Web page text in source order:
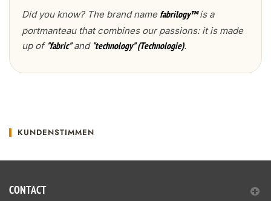
Did you know? The brand name fabrilogy™is a
portmanteau that combines our passions: it is made
up of "fabric"and "technology" (Technologie).
KUNDENSTIMMEN
CONTACT